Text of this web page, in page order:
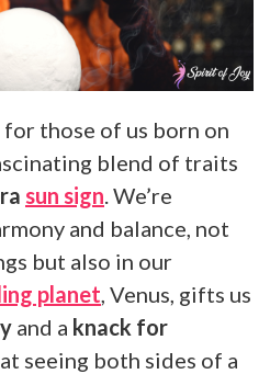
those of us born on
blend of traits
sun sign. We’re
and balance, not
but also in our
planet, Venus, gifts us
and a knack for
seeing both sides of a